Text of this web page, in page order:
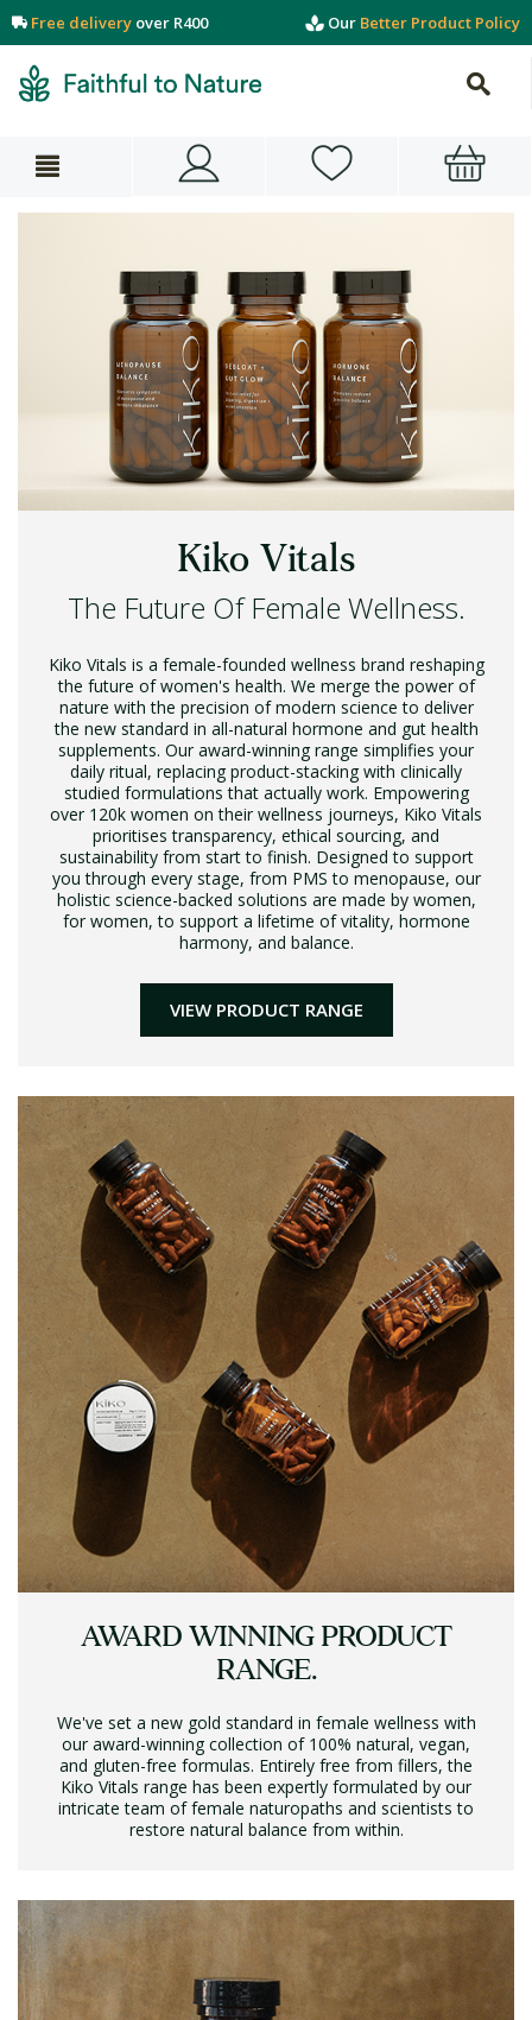
Free delivery over R400 Our Better Product Policy
Kiko Vitals
The Future Of Female Wellness.
Kiko Vitals is a female-founded wellness brand reshaping
the future of women's health. We merge the power of
nature with the precision of modern science to deliver
the new standard in all-natural hormone and gut health
supplements. Our award-winning range simplifies your
daily ritual, replacing product-stacking with clinically
studied formulations that actually work. Empowering
over 120k women on their wellness journeys, Kiko Vitals
prioritises transparency, ethical sourcing, and
sustainability from start to finish. Designed to support
you through every stage, from PMS to menopause, our
holistic science-backed solutions are made by women,
for women, to support a lifetime of vitality, hormone
harmony, and balance.
VIEW PRODUCT RANGE
AWARD WINNING PRODUCT
RANGE.
We've set a new gold standard in female wellness with
our award-winning collection of 100% natural, vegan,
and gluten-free formulas. Entirely free from fillers, the
Kiko Vitals range has been expertly formulated by our
intricate team of female naturopaths and scientists to
restore natural balance from within.